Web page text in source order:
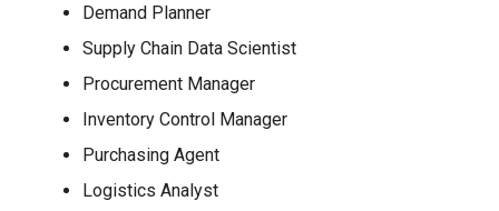
Demand Planner
Supply Chain Data Scientist
Procurement Manager
Inventory Control Manager
Purchasing Agent
Logistics Analyst